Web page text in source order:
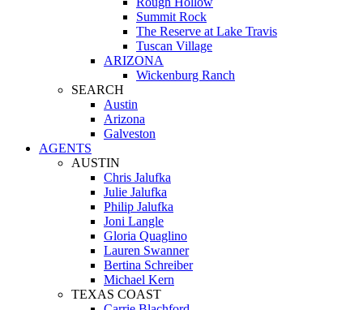
Summit Rock
The Reserve at Lake Travis
Tuscan Village
ARIZONA
Wickenburg Ranch
SEARCH
Austin
Arizona
Galveston
AGENTS
AUSTIN
Chris Jalufka
Julie Jalufka
Philip Jalufka
Joni Langle
Gloria Quaglino
Lauren Swanner
Bertina Schreiber
Michael Kern
TEXAS COAST